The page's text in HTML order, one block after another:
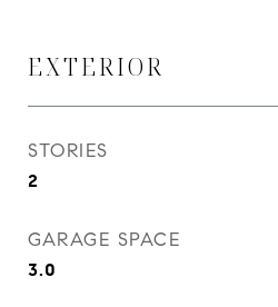
EXTERIOR
STORIES
2
GARAGE SPACE
3.0